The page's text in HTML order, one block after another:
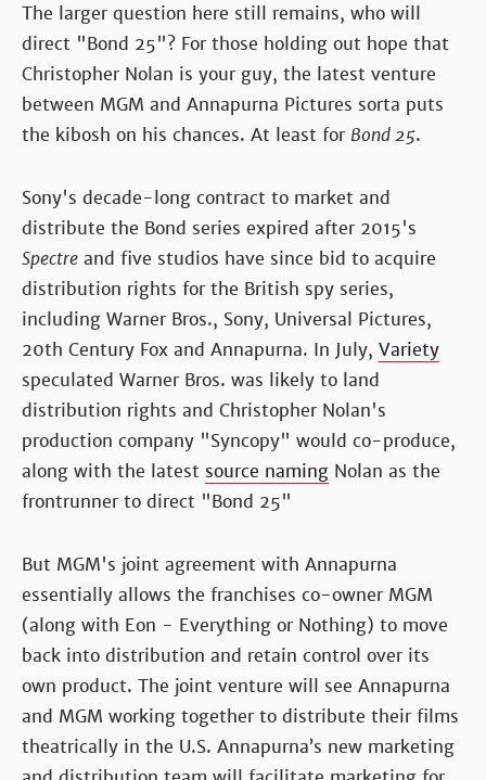
The larger question here still remains, who will
direct "Bond 25"? For those holding out hope that
Christopher Nolan is your guy, the latest venture
between MGM and Annapurna Pictures sorta puts
the kibosh on his chances. At least for Bond 25.
Sony's decade-long contract to market and
distribute the Bond series expired after 2015's
Spectre and five studios have since bid to acquire
distribution rights for the British spy series,
including Warner Bros., Sony, Universal Pictures,
20th Century Fox and Annapurna. In July, Variety
speculated Warner Bros. was likely to land
distribution rights and Christopher Nolan's
production company "Syncopy" would co-produce,
along with the latest source naming Nolan as the
frontrunner to direct "Bond 25"
But MGM's joint agreement with Annapurna
essentially allows the franchises co-owner MGM
(along with Eon - Everything or Nothing) to move
back into distribution and retain control over its
own product. The joint venture will see Annapurna
and MGM working together to distribute their films
theatrically in the U.S. Annapurna’s new marketing